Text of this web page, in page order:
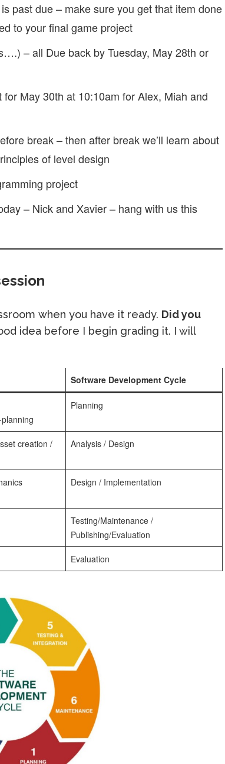
past due – make sure you get that item done
to your final game project
– all Due back by Tuesday, May 28th or
May 30th at 10:10am for Alex, Miah and
break – then after break we’ll learn about
of level design
project
– Nick and Xavier – hang with us this
when you have it ready. Did you
idea before I begin grading it. I will
Software Development Cycle
Planning
creation /
Analysis / Design
Design / Implementation
Testing/Maintenance /
Publishing/Evaluation
Evaluation